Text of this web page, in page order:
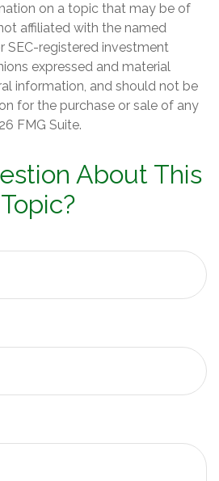
on a topic that may be of
affiliated with the named
SEC-registered investment
expressed and material
information, and should not be
for the purchase or sale of any
FMG Suite.
About This
Topic?